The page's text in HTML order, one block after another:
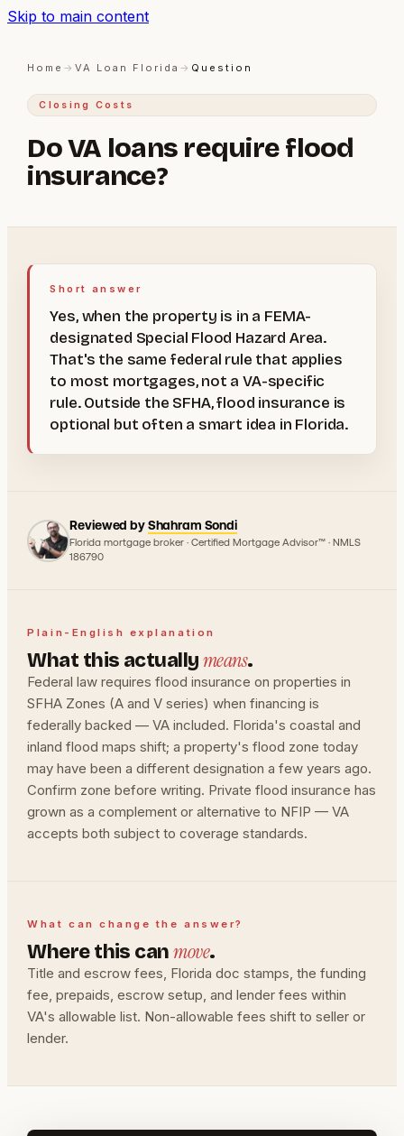
Skip to main content
Home →VA Loan Florida → Question
Closing Costs
Do VA loans require flood
insurance?
Short answer
Yes, when the property is in a FEMA-
designated Special Flood Hazard Area.
That's the same federal rule that applies
to most mortgages, not a VA-specific
rule. Outside the SFHA, flood insurance is
optional but often a smart idea in Florida.
Reviewed byShahram Sondi
Florida mortgage broker · Certified Mortgage Advisor™ · NMLS
186790
Plain-English explanation
What this actuallymeans.
Federal law requires flood insurance on properties in
SFHA Zones (A and V series) when financing is
federally backed — VA included. Florida's coastal and
inland flood maps shift; a property's flood zone today
may have been a different designation a few years ago.
Confirm zone before writing. Private flood insurance has
grown as a complement or alternative to NFIP — VA
accepts both subject to coverage standards.
What can change the answer?
Where this canmove.
Title and escrow fees, Florida doc stamps, the funding
fee, prepaids, escrow setup, and lender fees within
VA's allowable list. Non-allowable fees shift to seller or
lender.